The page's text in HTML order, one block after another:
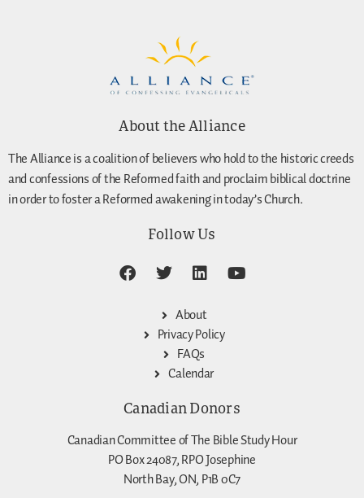
About the Alliance
The Alliance is a coalition of believers who hold to the historic creeds
and confessions of the Reformed faith and proclaim biblical doctrine
in order to foster a Reformed awakening in today’s Church.
Follow Us
About
Privacy Policy
FAQs
Calendar
Canadian Donors
Canadian Committee of The Bible Study Hour
PO Box 24087, RPO Josephine
North Bay, ON, P1B 0C7